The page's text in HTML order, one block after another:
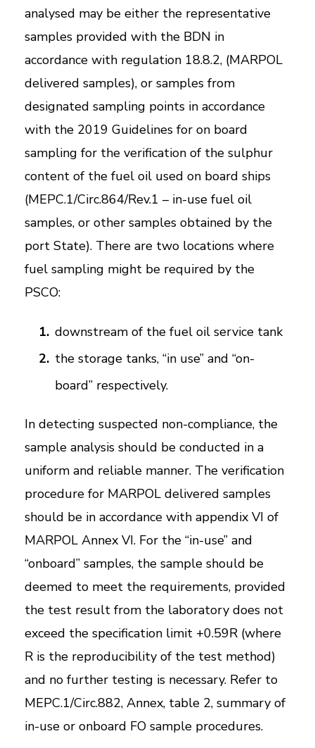
analysed may be either the representative
samples provided with the BDN in
accordance with regulation 18.8.2, (MARPOL
delivered samples), or samples from
designated sampling points in accordance
with the 2019 Guidelines for on board
sampling for the verification of the sulphur
content of the fuel oil used on board ships
(MEPC.1/Circ.864/Rev.1 – in-use fuel oil
samples, or other samples obtained by the
port State). There are two locations where
fuel sampling might be required by the
PSCO:
downstream of the fuel oil service tank
the storage tanks, “in use” and “on-
board” respectively.
In detecting suspected non-compliance, the
sample analysis should be conducted in a
uniform and reliable manner. The verification
procedure for MARPOL delivered samples
should be in accordance with appendix VI of
MARPOL Annex VI. For the “in-use” and
“onboard” samples, the sample should be
deemed to meet the requirements, provided
the test result from the laboratory does not
exceed the specification limit +0.59R (where
R is the reproducibility of the test method)
and no further testing is necessary. Refer to
MEPC.1/Circ.882, Annex, table 2, summary of
in-use or onboard FO sample procedures.